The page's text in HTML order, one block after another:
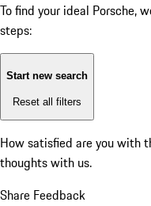
To find your ideal Porsche,
steps:
Start new search
Reset all filters
How satisfied are you with
thoughts with us.
Share Feedback